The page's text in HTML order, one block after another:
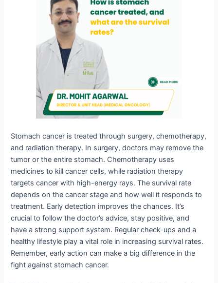
Stomach cancer is treated through surgery, chemotherapy,
and radiation therapy. In surgery, doctors may remove the
tumor or the entire stomach. Chemotherapy uses
medicines to kill cancer cells, while radiation therapy
targets cancer with high-energy rays. The survival rate
depends on the cancer stage and how well it responds to
treatment. Early detection improves the chances. It’s
crucial to follow the doctor’s advice, stay positive, and
have a strong support system. Regular check-ups and a
healthy lifestyle play a vital role in increasing survival rates.
Remember, early action can make a big difference in the
fight against stomach cancer.